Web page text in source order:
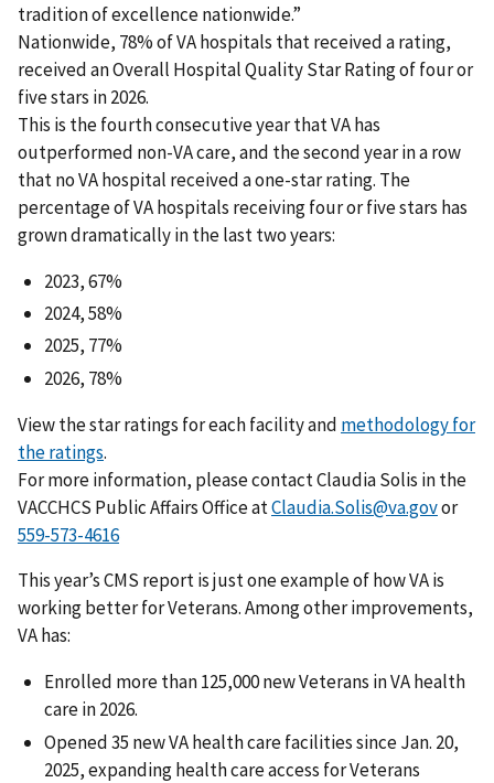
tradition of excellence nationwide.”
Nationwide, 78% of VA hospitals that received a rating,
received an Overall Hospital Quality Star Rating of four or
five stars in 2026.
This is the fourth consecutive year that VA has
outperformed non-VA care, and the second year in a row
that no VA hospital received a one-star rating. The
percentage of VA hospitals receiving four or five stars has
grown dramatically in the last two years:
2023, 67%
2024, 58%
2025, 77%
2026, 78%
View the star ratings for each facility and methodology for
the ratings.
For more information, please contact Claudia Solis in the
VACCHCS Public Affairs Office atClaudia.Solis@va.govor
559-573-4616
This year’s CMS report is just one example of how VA is
working better for Veterans. Among other improvements,
VA has:
Enrolled more than 125,000 new Veterans in VA health
care in 2026.
Opened 35 new VA health care facilities since Jan. 20,
2025, expanding health care access for Veterans